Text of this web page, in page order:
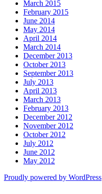
March 2015
February 2015
June 2014
May 2014
April 2014
March 2014
December 2013
October 2013
September 2013
July 2013
April 2013
March 2013
February 2013
December 2012
November 2012
October 2012
July 2012
June 2012
May 2012
Proudly powered by WordPress